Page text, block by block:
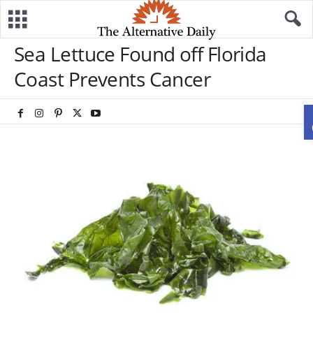
Sea Lettuce Found off Florida
Coast Prevents Cancer